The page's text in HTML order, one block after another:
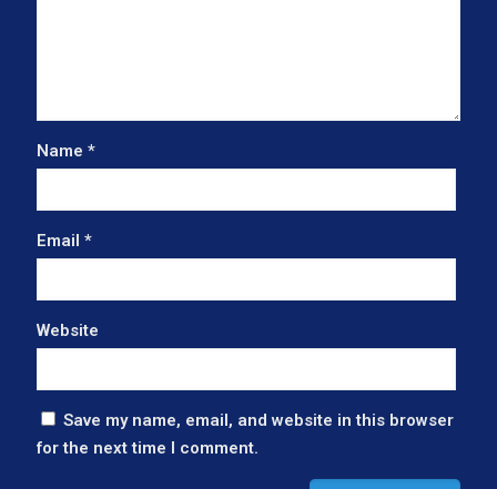
Name *
Email *
Website
Save my name, email, and website in this browser
for the next time I comment.